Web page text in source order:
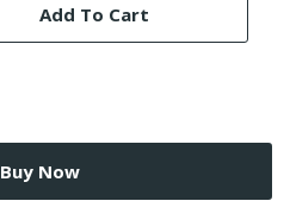
Add To Cart
Buy Now